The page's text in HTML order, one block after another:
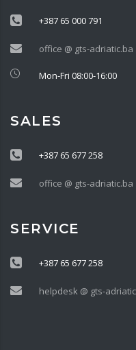
+387 65 000 791
office @ gts-adriatic.ba
Mon-Fri 08:00-16:00
SALES
+387 65 677 258
office @ gts-adriatic.ba
SERVICE
+387 65 677 258
helpdesk @ gts-